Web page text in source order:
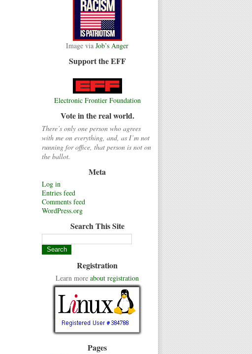
Image via Job’s Anger
Support the EFF
Electronic Frontier Foundation
Vote in the real world.
There’s only one person who agrees
with me on everything, and, as I’m not
running for office, that person is not on
the ballot.
Meta
Log in
Entries feed
Comments feed
WordPress.org
Search This Site
Registration
Learn more about registration
Pages